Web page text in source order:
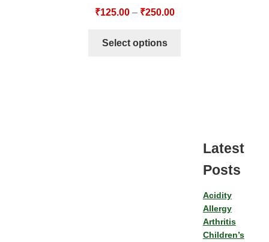
₹125.00– ₹250.00
Select options
Latest
Posts
Acidity
Allergy
Arthritis
Children’s